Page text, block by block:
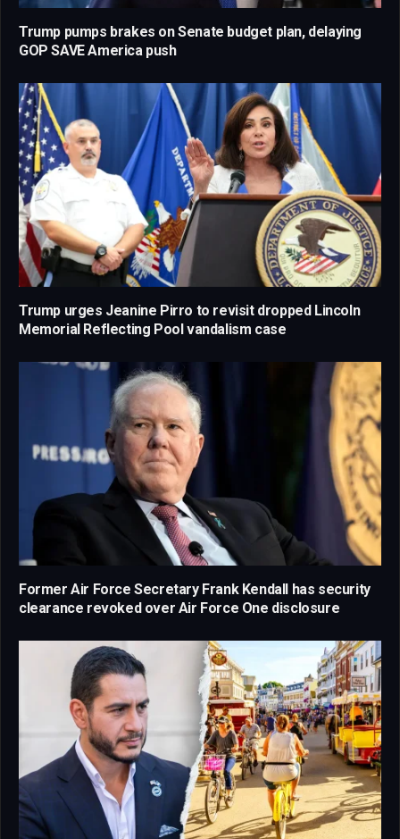
Trump pumps brakes on Senate budget plan, delaying
GOP SAVE America push
Trump urges Jeanine Pirro to revisit dropped Lincoln
Memorial Reflecting Pool vandalism case
Former Air Force Secretary Frank Kendall has security
clearance revoked over Air Force One disclosure